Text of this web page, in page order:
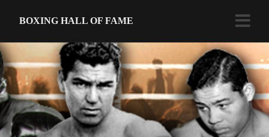
BOXING HALL OF FAME